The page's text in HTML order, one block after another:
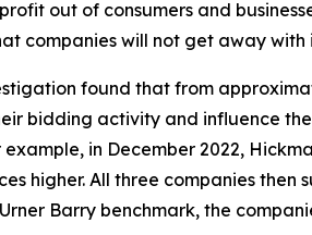
out of consumers and
companies will not get away with
found that from
bidding activity and influence
in December 2022,
higher. All three companies
Barry benchmark, the